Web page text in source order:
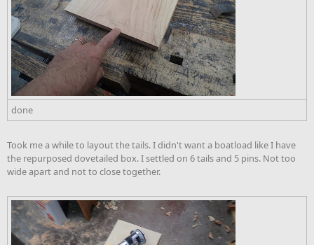
done
Took me a while to layout the tails. I didn't want a boatload like I have
the repurposed dovetailed box. I settled on 6 tails and 5 pins. Not too
wide apart and not to close together.